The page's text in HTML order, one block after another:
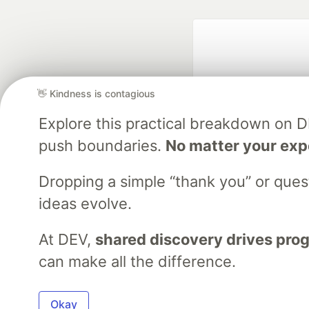
👋 Kindness is contagious
Explore this practical breakdown on
push boundaries. No matter your
Dropping a simple “thank you” or
ideas evolve.
At DEV, shared discovery drives
can make all the difference.
Okay
Google AI is the
DEV Community— A
DEV Challenges Videos DEV